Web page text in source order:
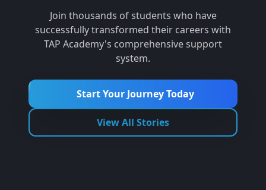
Join thousands of students who have
successfully transformed their careers with
TAP Academy's comprehensive support
system.
Start Your Journey Today
View All Stories